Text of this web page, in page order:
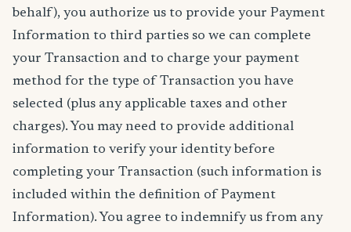
behalf), you authorize us to provide your Payment
Information to third parties so we can complete
your Transaction and to charge your payment
method for the type of Transaction you have
selected (plus any applicable taxes and other
charges). You may need to provide additional
information to verify your identity before
completing your Transaction (such information is
included within the definition of Payment
Information). You agree to indemnify us from any